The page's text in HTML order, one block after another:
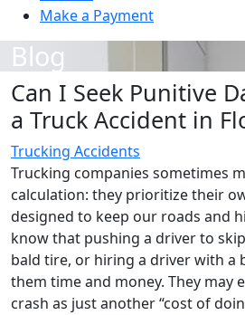
Make a Payment
Blog
Can I Seek Punitive
a Truck Accident in
Trucking Accidents
Trucking companies sometimes
calculation: they prioritize their
designed to keep our roads and
know that pushing a driver to
bald tire, or hiring a driver with a
them time and money. They may
crash as just another “cost of